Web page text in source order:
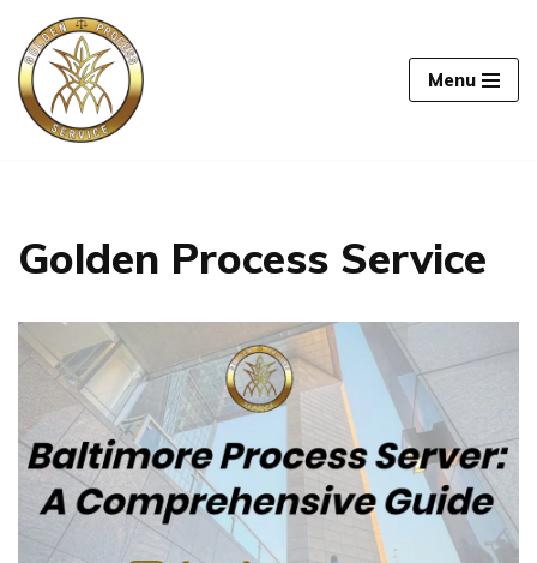
Skip
to
content
Menu
Golden Process Service